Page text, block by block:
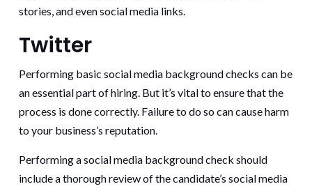
stories, and even social media links.
Twitter
Performing basic social media background checks can be
an essential part of hiring. But it’s vital to ensure that the
process is done correctly. Failure to do so can cause harm
to your business’s reputation.
Performing a social media background check should
include a thorough review of the candidate’s social media